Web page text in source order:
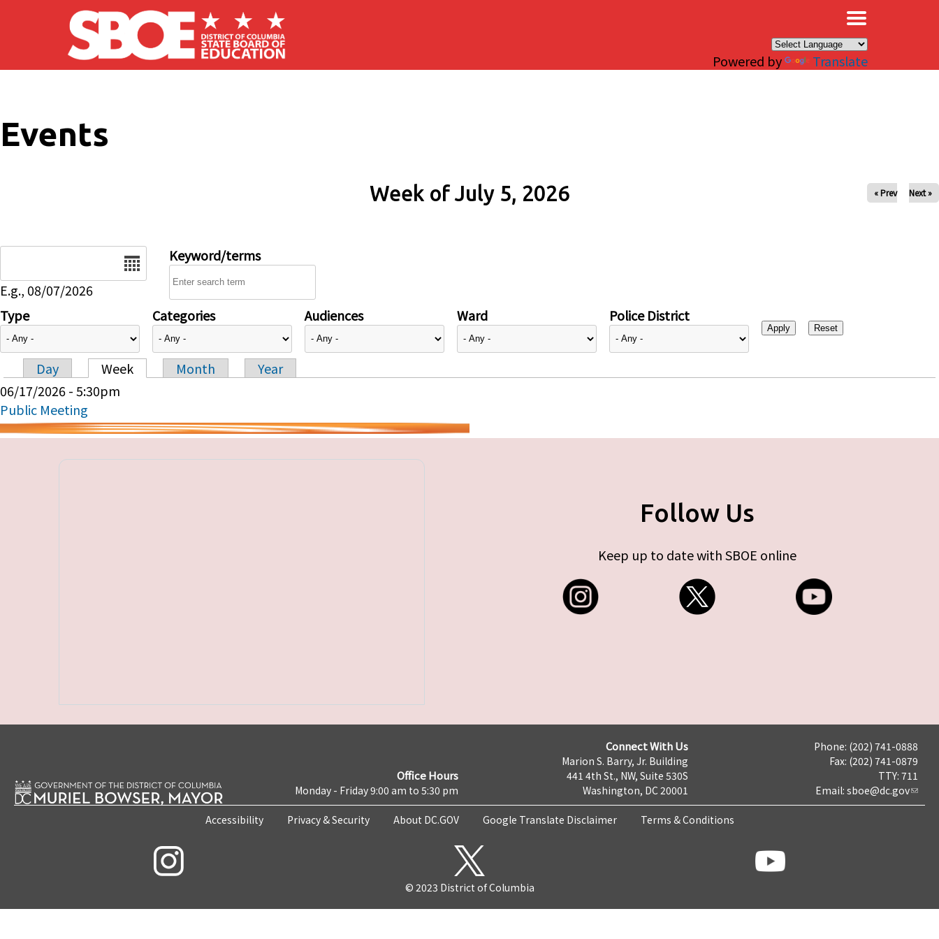
Skip to main content
Powered by Translate
Events
Week of July 5, 2026 « Prev Next »
E.g., 08/07/2026
Keyword/terms
Type Categories Audiences Ward Police District
Primary tabs
Day Week Month
Year
06/17/2026 - 5:30pm
Public Meeting
Follow Us
Keep up to date with SBOE online
Office Hours
Monday - Friday 9:00 am to 5:30 pm
Connect With Us
Marion S. Barry, Jr. Building
441 4th St., NW, Suite 530S
Washington, DC 20001
Phone: (202) 741-0888
Fax: (202) 741-0879
TTY: 711
Email: sboe@dc.gov
Accessibility Privacy & Security About DC.GOV Google Translate Disclaimer Terms & Conditions
© 2023 District of Columbia